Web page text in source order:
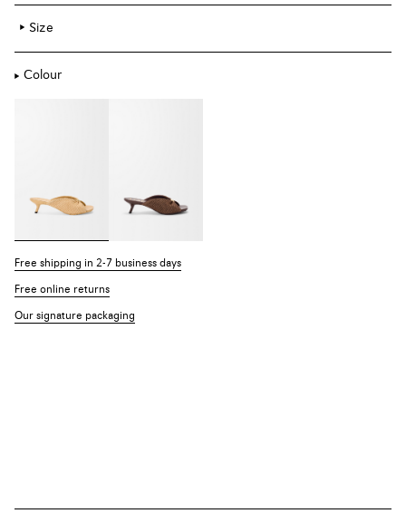
Size
Colour
Free shipping in 2-7 business days
Free online returns
Our signature packaging